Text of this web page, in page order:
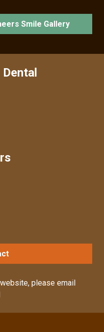
Smile Gallery
please email